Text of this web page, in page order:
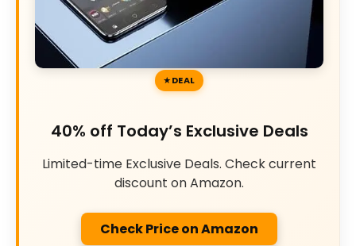
DEAL
40% off Today’s Exclusive Deals
Limited-time Exclusive Deals. Check current
discount on Amazon.
Check Price on Amazon